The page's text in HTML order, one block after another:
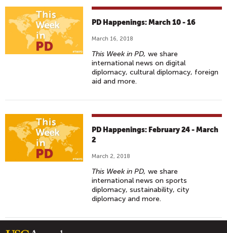
PD Happenings: March 10 - 16
March 16, 2018
This Week in PD, we share
international news on digital
diplomacy, cultural diplomacy, foreign
aid and more.
PD Happenings: February 24 - March
2
March 2, 2018
This Week in PD, we share
international news on sports
diplomacy, sustainability, city
diplomacy and more.